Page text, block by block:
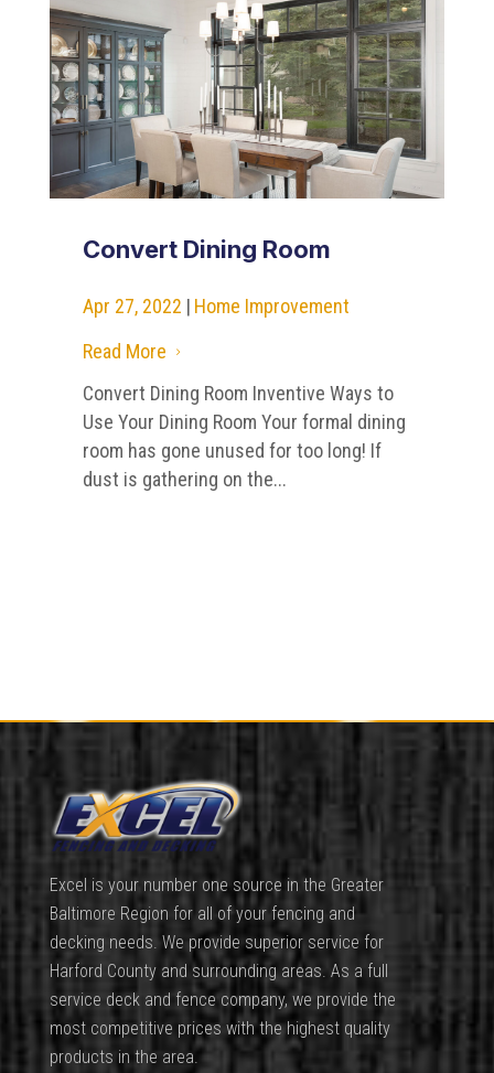
Convert Dining Room
Apr 27, 2022 | Home Improvement
Read More
5
Convert Dining Room Inventive Ways to
Use Your Dining Room Your formal dining
room has gone unused for too long! If
dust is gathering on the...
Excel is your number one source in the Greater
Baltimore Region for all of your fencing and
decking needs. We provide superior service for
Harford County and surrounding areas. As a full
service deck and fence company, we provide the
most competitive prices with the highest quality
products in the area.